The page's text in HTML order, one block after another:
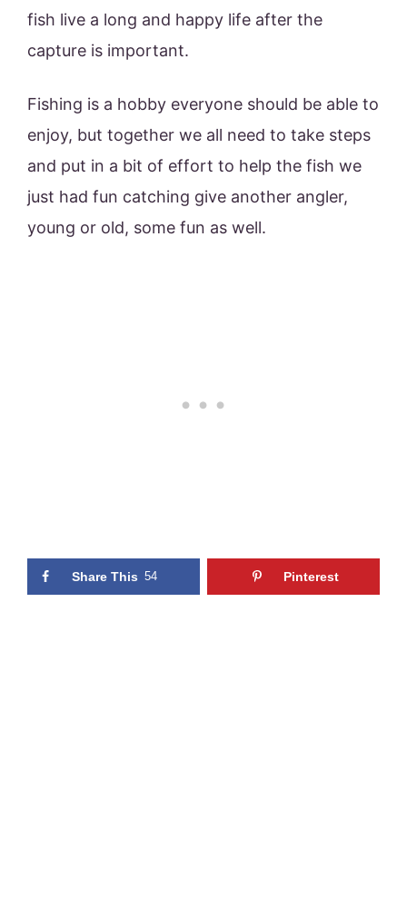
fish live a long and happy life after the
capture is important.
Fishing is a hobby everyone should be able to
enjoy, but together we all need to take steps
and put in a bit of effort to help the fish we
just had fun catching give another angler,
young or old, some fun as well.
Share This 54 Pinterest